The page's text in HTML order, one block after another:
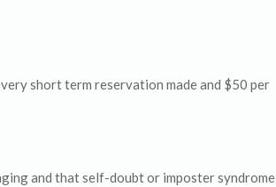
short term reservation made and $50 per
and that self-doubt or imposter syndrome